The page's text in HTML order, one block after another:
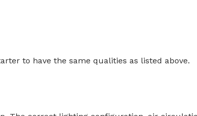
to have the same qualities as listed above.